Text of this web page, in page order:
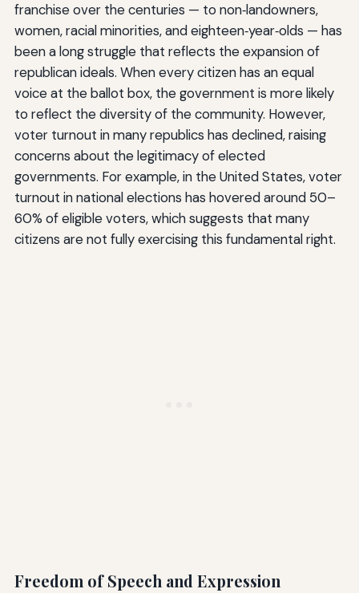
franchise over the centuries — to non‑landowners,
women, racial minorities, and eighteen‑year‑olds — has
been a long struggle that reflects the expansion of
republican ideals. When every citizen has an equal
voice at the ballot box, the government is more likely
to reflect the diversity of the community. However,
voter turnout in many republics has declined, raising
concerns about the legitimacy of elected
governments. For example, in the United States, voter
turnout in national elections has hovered around 50–
60% of eligible voters, which suggests that many
citizens are not fully exercising this fundamental right.
Freedom of Speech and Expression